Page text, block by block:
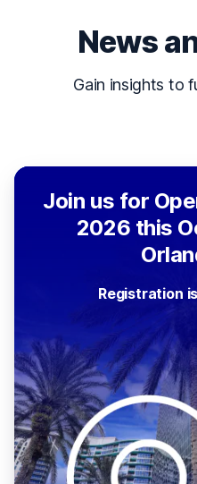
News
Gain insights to
Join us for
2026 this
Registration